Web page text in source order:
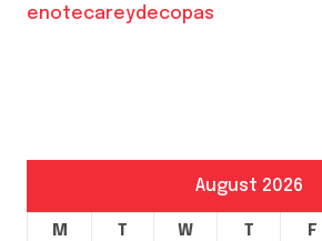
enotecareydecopas
August 2026
M T W T F